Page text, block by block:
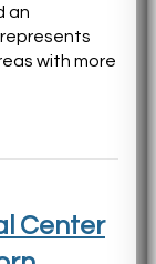
an
with more
Center